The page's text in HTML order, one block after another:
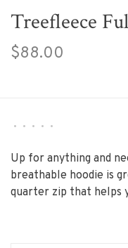
Treefleece
$88.00
• • • • •
Up for anything and
breathable hoodie is
quarter zip that helps